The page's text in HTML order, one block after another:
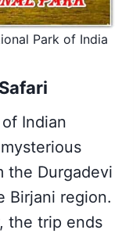
Park of India
Indian
the Durgadevi
Birjani region.
the trip ends